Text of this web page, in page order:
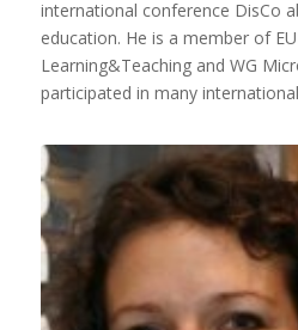
international conference DisCo
education. He is a member of
Learning&Teaching and WG
participated in many